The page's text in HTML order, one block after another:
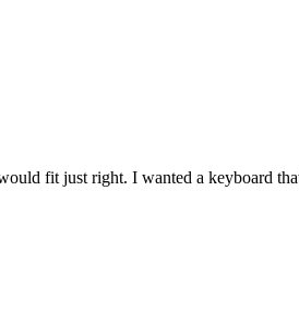
fit just right. I wanted a keyboard